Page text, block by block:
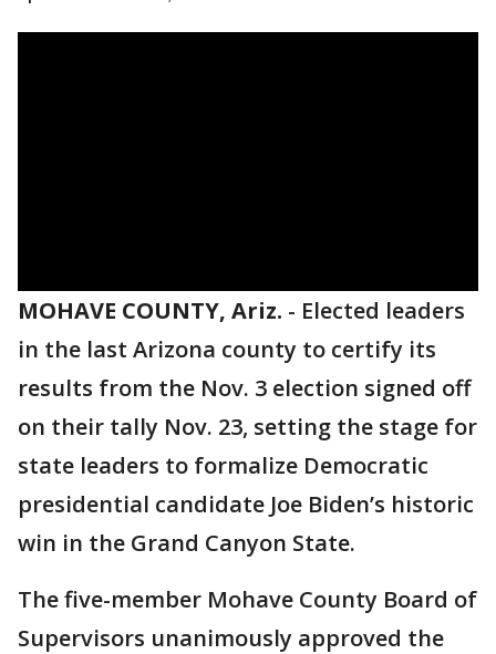
MOHAVE COUNTY, Ariz. - Elected leaders
in the last Arizona county to certify its
results from the Nov. 3 election signed off
on their tally Nov. 23, setting the stage for
state leaders to formalize Democratic
presidential candidate Joe Biden’s historic
win in the Grand Canyon State.
The five-member Mohave County Board of
Supervisors unanimously approved the